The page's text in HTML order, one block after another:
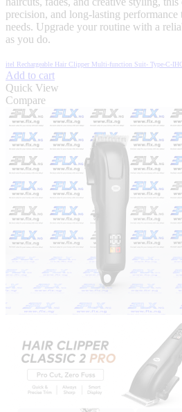
precision, and long-lasting
needs. Upgrade your routine with a
as you do.
itel Rechargeable Hair Clipper Multi-function Suit- Type-C-
Add to cart
Quick View
Compare